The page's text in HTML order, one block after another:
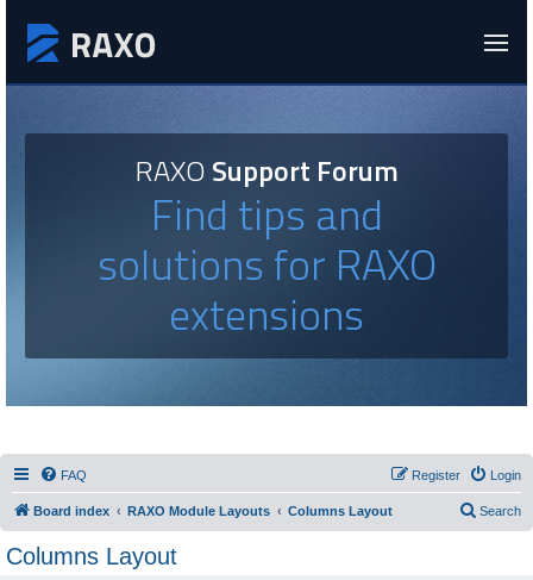
RAXOSupport Forum
Find tips and
solutions for RAXO
extensions
FAQ Login
Register
Board index RAXO Module Layouts Columns Layout Search
Columns Layout